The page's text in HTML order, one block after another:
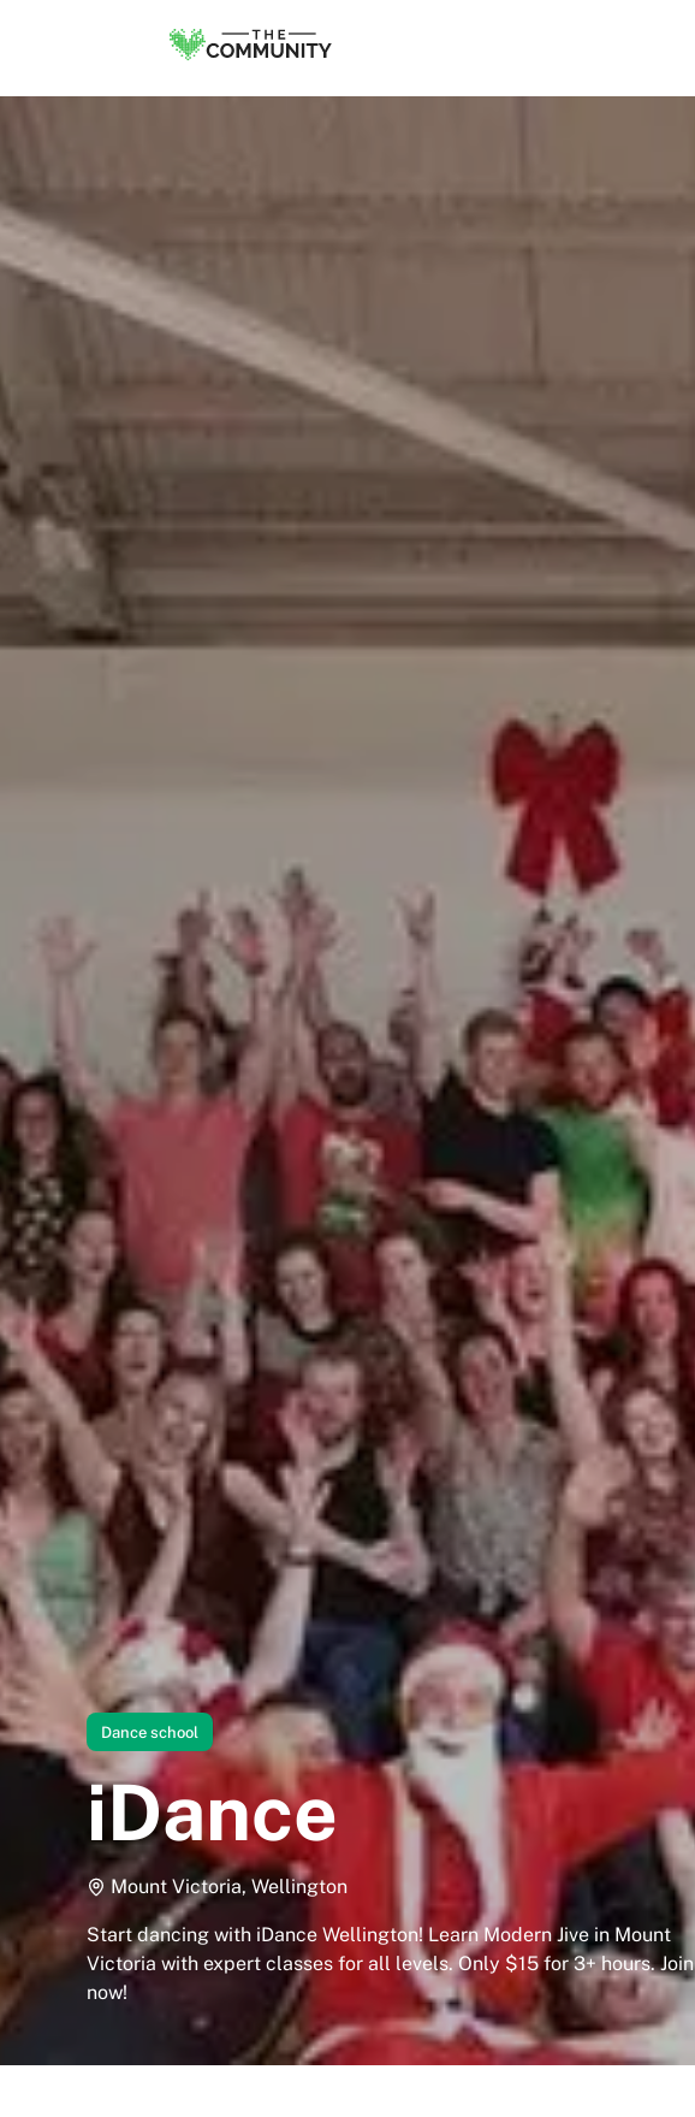
Dance school
iDance
Mount Victoria, Wellington
Start dancing with iDance Wellington! Learn Modern Jive in Mount
Victoria with expert classes for all levels. Only $15 for 3+ hours. Join
now!